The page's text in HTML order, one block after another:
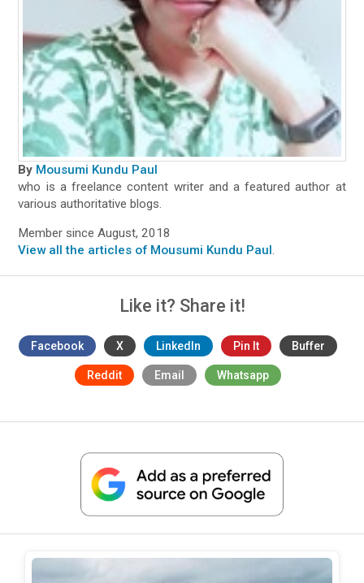
By Mousumi Kundu Paul
who is a freelance content writer and a featured author at
various authoritative blogs.
Member since August, 2018
View all the articles of Mousumi Kundu Paul.
Like it? Share it!
Facebook X LinkedIn Pin It Buffer
Reddit Email Whatsapp